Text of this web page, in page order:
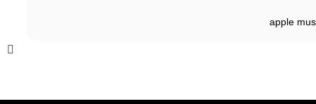
apple